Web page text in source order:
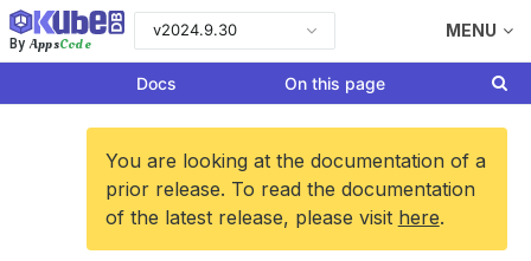
By AppsCode
v2024.9.30 MENU
Docs On this page
You are looking at the documentation of a
prior release. To read the documentation
of the latest release, please visit here.